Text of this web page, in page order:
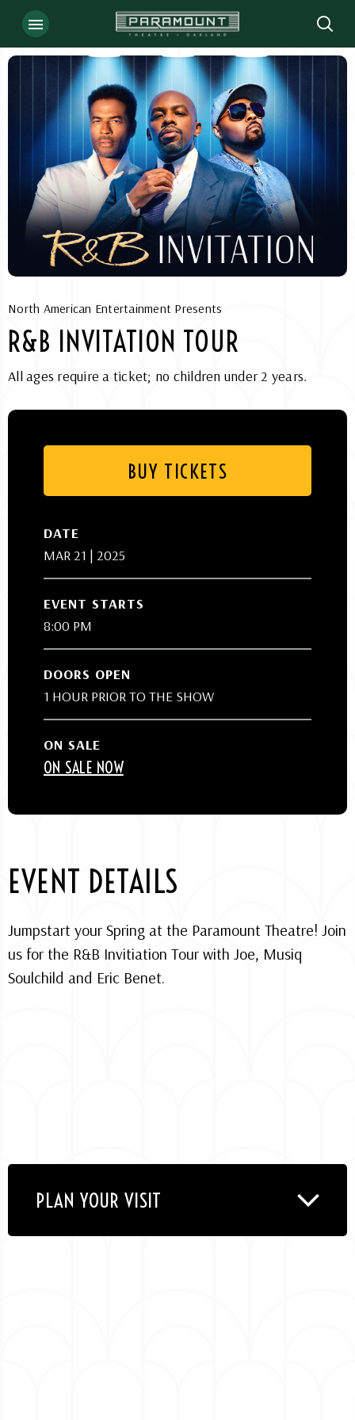
Skip
content
Accessibility
Tickets
Search
North American Entertainment Presents
R&B INVITATION TOUR
All ages require a ticket; no children under 2 years.
BUY TICKETS
DATE
MAR 21 | 2025
EVENT STARTS
8:00 PM
DOORS OPEN
1 HOUR PRIOR TO THE SHOW
ON SALE
ON SALE NOW
EVENT DETAILS
Jumpstart your Spring at the Paramount Theatre! Join
us for the R&B Invitiation Tour with Joe, Musiq
Soulchild and Eric Benet.
PLAN YOUR VISIT